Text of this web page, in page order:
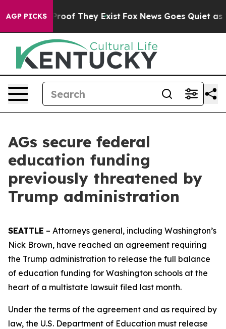
AGP PICKSno Proof They Exist Fox News Goes Quiet as
AGs secure federal
education funding
previously threatened by
Trump administration
SEATTLE – Attorneys general, including Washington’s
Nick Brown, have reached an agreement requiring
the Trump administration to release the full balance
of education funding for Washington schools at the
heart of a multistate lawsuit filed last month.
Under the terms of the agreement and as required by
law, the U.S. Department of Education must release